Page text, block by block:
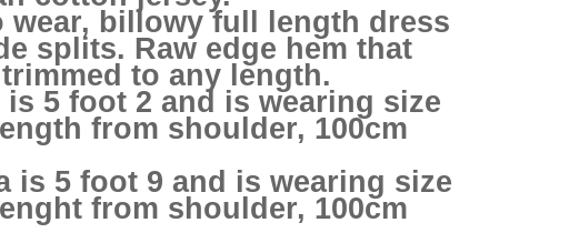
wear, billowy full length dress
splits. Raw edge hem that
to any length.
is 5 foot 2 and is wearing size
from shoulder, 100cm
is 5 foot 9 and is wearing size
from shoulder, 100cm